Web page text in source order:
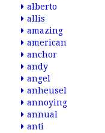
alberto
allis
amazing
american
anchor
andy
angel
anheusel
annoying
annual
anti